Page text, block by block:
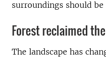
surroundings should
Forest reclaimed
The landscape has